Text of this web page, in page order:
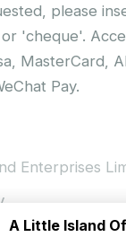
please
'cheque'.
MasterCard,
Pay.
Enterprises